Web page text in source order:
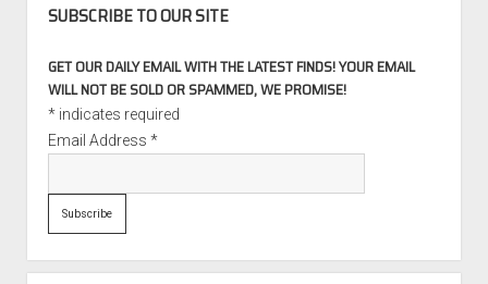
SUBSCRIBE TO OUR SITE
GET OUR DAILY EMAIL WITH THE LATEST FINDS! YOUR EMAIL
WILL NOT BE SOLD OR SPAMMED, WE PROMISE!
*indicates required
Email Address *